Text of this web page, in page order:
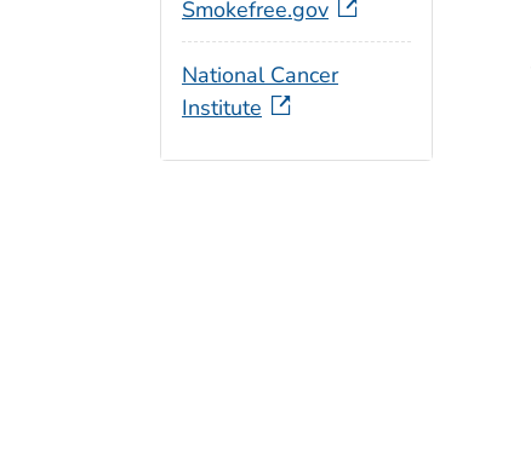
Smokefree.gov
National Cancer
Institute